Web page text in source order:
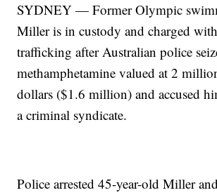
SYDNEY — Former Olympic
Miller is in custody and charged
trafficking after Australian police
methamphetamine valued at 2
dollars ($1.6 million) and accused
a criminal syndicate.
Police arrested 45-year-old Miller